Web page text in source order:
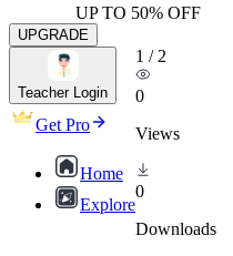
UP TO 50% OFF
UPGRADE
Teacher Login
Get Pro
Home
Explore
1 / 2
0
Views
0
Downloads